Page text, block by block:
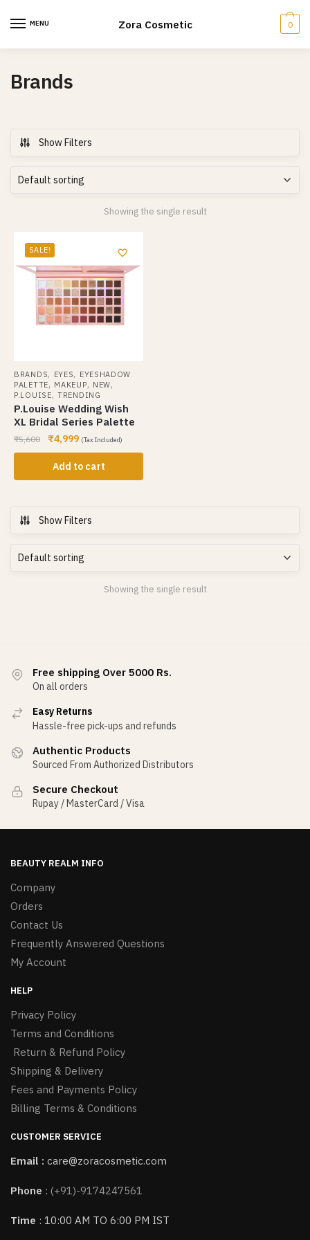
MENU Zora Cosmetic 0
Brands
Show Filters
Showing the single result
SALE!
BRANDS, EYES, EYESHADOW
PALETTE, MAKEUP, NEW,
P.LOUISE,TRENDING
P.Louise Wedding Wish
XL Bridal Series Palette
₹5,600 ₹4,999 (Tax Included)
Add to cart
Show Filters
Showing the single result
Free shipping Over 5000 Rs.
On all orders
Easy Returns
Hassle-free pick-ups and refunds
Authentic Products
Sourced From Authorized Distributors
Secure Checkout
Rupay / MasterCard / Visa
BEAUTY REALM INFO
Company
Orders
Contact Us
Frequently Answered Questions
My Account
HELP
Privacy Policy
Terms and Conditions
Return & Refund Policy
Shipping & Delivery
Fees and Payments Policy
Billing Terms & Conditions
CUSTOMER SERVICE
Email : care@zoracosmetic.com
Phone : (+91)-9174247561
Time : 10:00 AM TO 6:00 PM IST